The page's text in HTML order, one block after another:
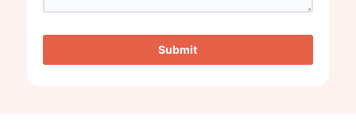
Submit